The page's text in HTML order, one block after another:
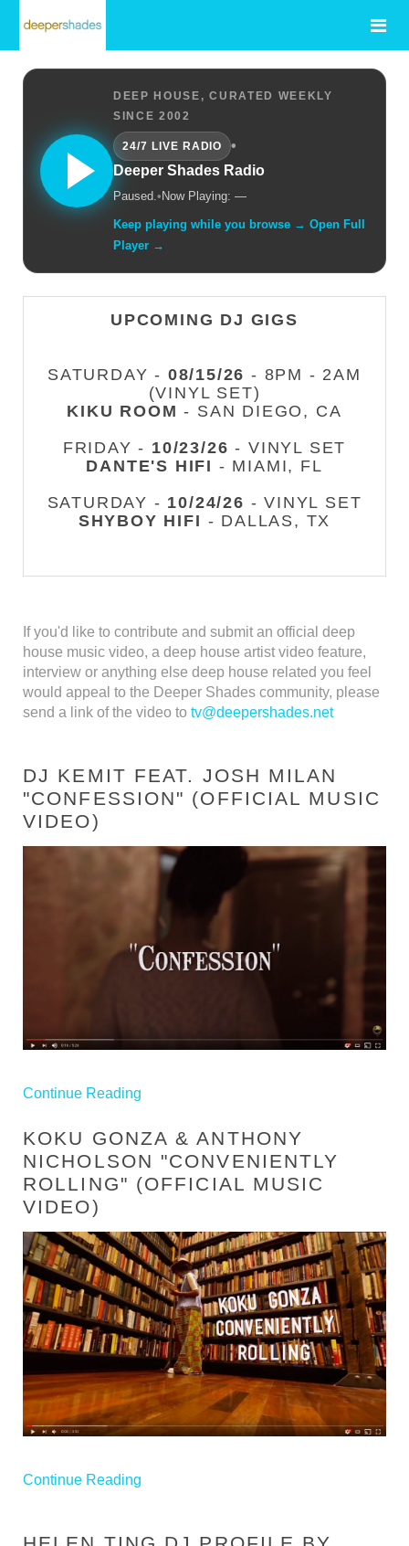
DEEP HOUSE, CURATED WEEKLY
SINCE 2002
24/7 LIVE RADIO
•
Deeper Shades Radio
Paused.• Now Playing: —
Keep playing while you browse → Open Full
Player →
UPCOMING DJ GIGS
SATURDAY - 08/15/26 - 8PM - 2AM
(VINYL SET)
KIKU ROOM - SAN DIEGO, CA
FRIDAY - 10/23/26 - VINYL SET
DANTE'S HIFI - MIAMI, FL
SATURDAY - 10/24/26 - VINYL SET
SHYBOY HIFI - DALLAS, TX
If you'd like to contribute and submit an official deep
house music video, a deep house artist video feature,
interview or anything else deep house related you feel
would appeal to the Deeper Shades community, please
send a link of the video to tv@deepershades.net
DJ KEMIT FEAT. JOSH MILAN
"CONFESSION" (OFFICIAL MUSIC
VIDEO)
Continue Reading
KOKU GONZA & ANTHONY
NICHOLSON​ "CONVENIENTLY
ROLLING" (OFFICIAL MUSIC
VIDEO)
Continue Reading